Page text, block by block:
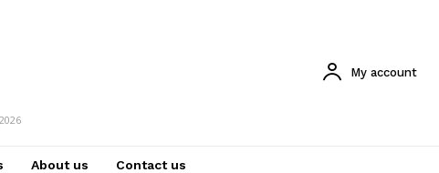
My account
About us Contact us